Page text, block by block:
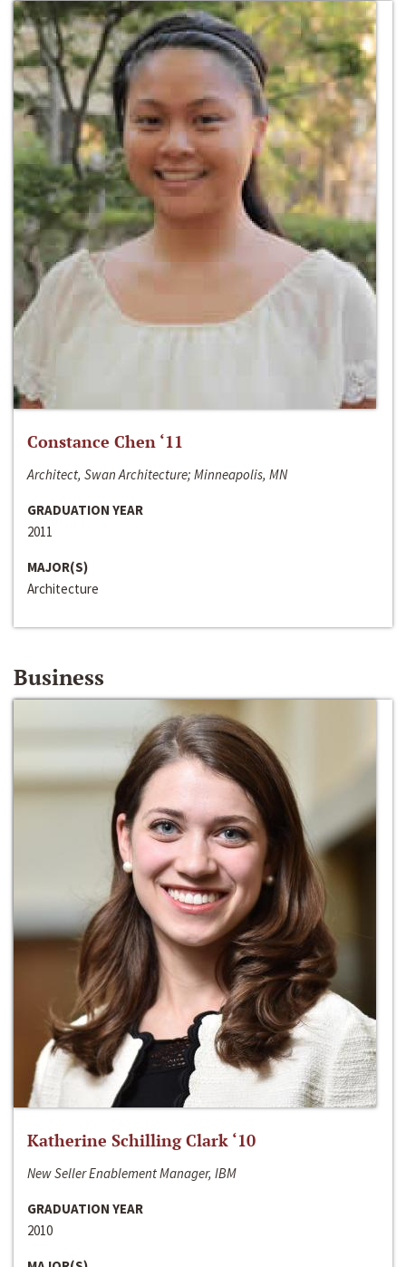
Constance Chen ‘11
Architect, Swan Architecture; Minneapolis, MN
GRADUATION YEAR
2011
MAJOR(S)
Architecture
Business
Katherine Schilling Clark ‘10
New Seller Enablement Manager, IBM
GRADUATION YEAR
2010